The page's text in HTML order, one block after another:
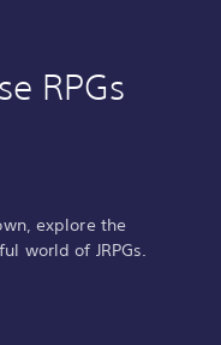
RPGs
explore the
world of JRPGs.